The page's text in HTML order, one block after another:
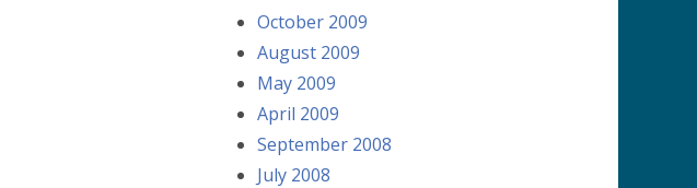
October 2009
August 2009
May 2009
April 2009
September 2008
July 2008